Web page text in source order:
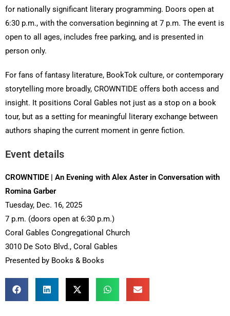
for nationally significant literary programming. Doors open at
6:30 p.m., with the conversation beginning at 7 p.m. The event is
open to all ages, includes free parking, and is presented in
person only.
For fans of fantasy literature, BookTok culture, or contemporary
storytelling more broadly, CROWNTIDE offers both access and
insight. It positions Coral Gables not just as a stop on a book
tour, but as a setting for meaningful literary exchange between
authors shaping the current moment in genre fiction.
Event details
CROWNTIDE | An Evening with Alex Aster in Conversation with
Romina Garber
Tuesday, Dec. 16, 2025
7 p.m. (doors open at 6:30 p.m.)
Coral Gables Congregational Church
3010 De Soto Blvd., Coral Gables
Presented by Books & Books